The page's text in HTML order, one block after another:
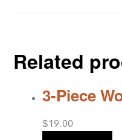
Related
3-Piece
$19.00